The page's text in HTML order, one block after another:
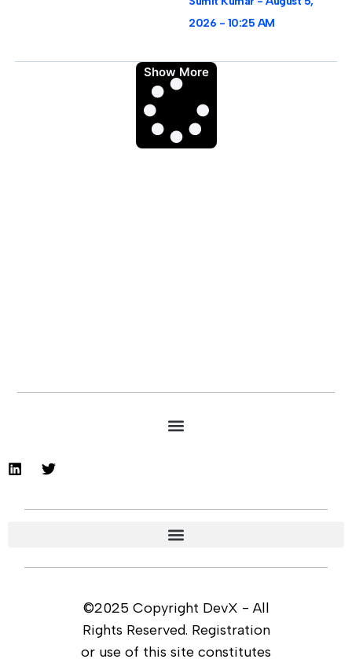
2026
10:25 AM
Show More
©2025 Copyright DevX - All
Rights Reserved. Registration
or use of this site constitutes